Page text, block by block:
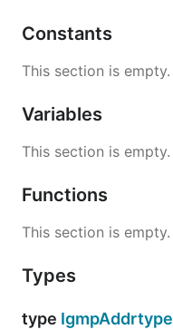
Constants
This section is empty.
Variables
This section is empty.
Functions
This section is empty.
Types
type IgmpAddrtype